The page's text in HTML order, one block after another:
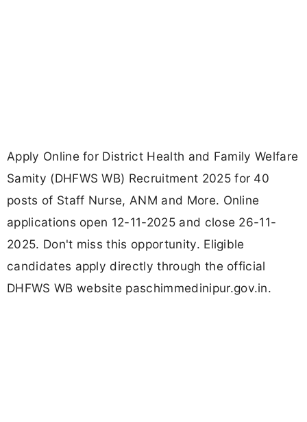
Apply Online for District Health and Family Welfare
Samity (DHFWS WB) Recruitment 2025 for 40
posts of Staff Nurse, ANM and More. Online
applications open 12-11-2025 and close 26-11-
2025. Don't miss this opportunity. Eligible
candidates apply directly through the official
DHFWS WB website paschimmedinipur.gov.in.